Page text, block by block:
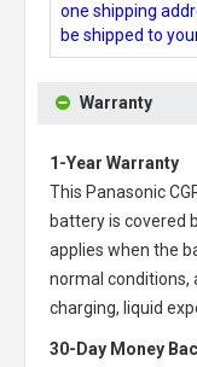
one shipping
be shipped to
Warranty
1-Year Warranty
This Panasonic
batteryis covered
applies when the
normal conditions,
charging, liquid
30-Day Money